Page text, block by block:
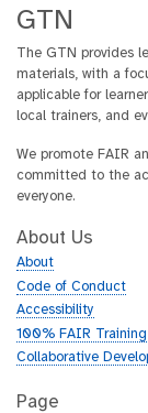
GTN
The GTN provides
materials, with a
applicable for
local trainers, and
We promote FAIR
committed to the
everyone.
About Us
About
Code of Conduct
Accessibility
100% FAIR Training
Collaborative
Page